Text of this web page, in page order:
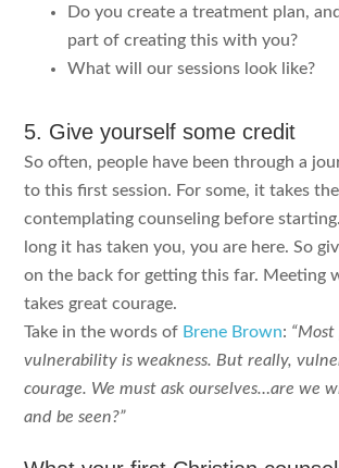
Do you create a treatment plan,
part of creating this with you?
What will our sessions look like?
5. Give yourself some credit
So often, people have been through a
to this first session. For some, it takes
contemplating counseling before
long it has taken you, you are here. So
on the back for getting this far. Meeting
takes great courage.
Take in the words of Brene Brown: “Most
vulnerability is weakness. But really,
courage. We must ask ourselves…are we
and be seen?”